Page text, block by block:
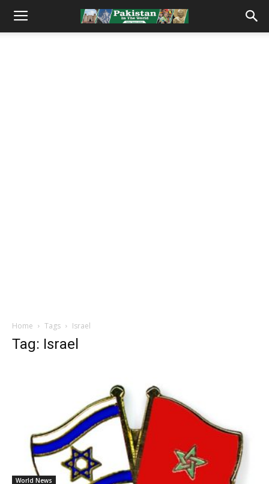
Home Tags Israel
Tag: Israel
World News